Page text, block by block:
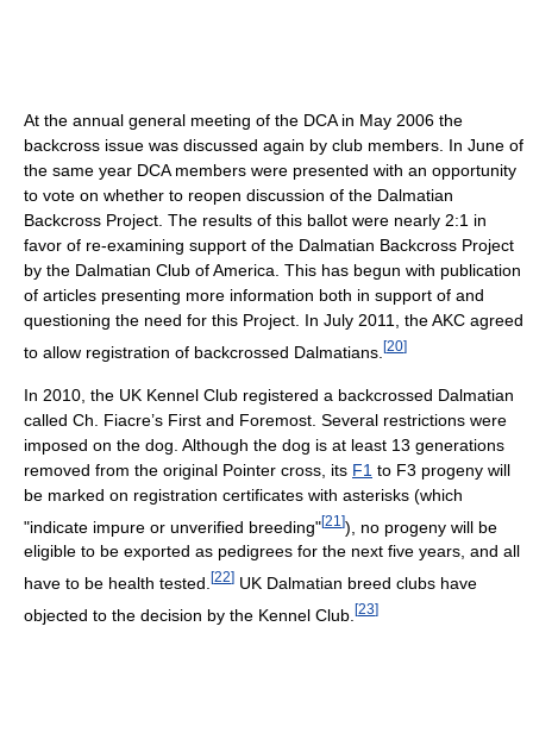
At the annual general meeting of the DCA in May 2006 the
backcross issue was discussed again by club members. In June of
the same year DCA members were presented with an opportunity
to vote on whether to reopen discussion of the Dalmatian
Backcross Project. The results of this ballot were nearly 2:1 in
favor of re-examining support of the Dalmatian Backcross Project
by the Dalmatian Club of America. This has begun with publication
of articles presenting more information both in support of and
questioning the need for this Project. In July 2011, the AKC agreed
to allow registration of backcrossed Dalmatians. [20]
In 2010, the UK Kennel Club registered a backcrossed Dalmatian
called Ch. Fiacre’s First and Foremost. Several restrictions were
imposed on the dog. Although the dog is at least 13 generations
removed from the original Pointer cross, its F1 to F3 progeny will
be marked on registration certificates with asterisks (which
"indicate impure or unverified breeding"[21 ]), no progeny will be
eligible to be exported as pedigrees for the next five years, and all
have to be health tested. [22] UK Dalmatian breed clubs have
objected to the decision by the Kennel Club. [23]